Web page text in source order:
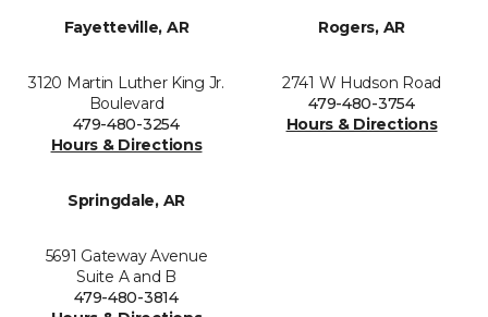
Fayetteville, AR
3120 Martin Luther King Jr.
Boulevard
479-480-3254
Hours & Directions
Rogers, AR
2741 W Hudson Road
479-480-3754
Hours & Directions
Springdale, AR
5691 Gateway Avenue
Suite A and B
479-480-3814